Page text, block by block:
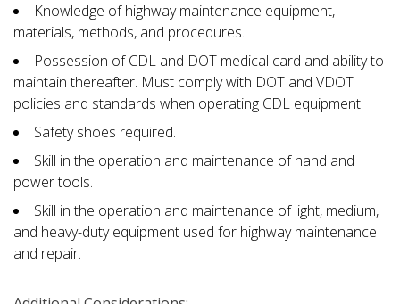
Knowledge of highway maintenance equipment,
materials, methods, and procedures.
Possession of CDL and DOT medical card and ability to
maintain thereafter. Must comply with DOT and VDOT
policies and standards when operating CDL equipment.
Safety shoes required.
Skill in the operation and maintenance of hand and
power tools.
Skill in the operation and maintenance of light, medium,
and heavy-duty equipment used for highway maintenance
and repair.